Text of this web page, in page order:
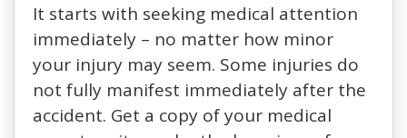
It starts with seeking medical attention
immediately – no matter how minor
your injury may seem. Some injuries do
not fully manifest immediately after the
accident. Get a copy of your medical